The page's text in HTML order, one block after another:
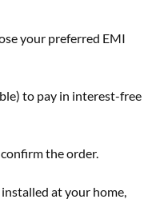
your preferred EMI
to pay in interest-free
the order.
at your home,